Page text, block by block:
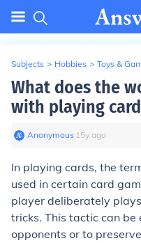
Subjects > Hobbies > Toys &
What does the
with playing
Anonymous∙ 15y ago
In playing cards, the
used in certain card
player deliberately
tricks. This tactic can
opponents or to